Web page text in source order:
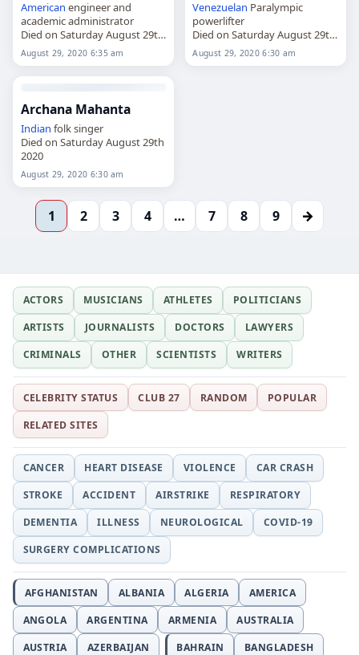
American engineer and
academic administrator
Died on Saturday August 29th
2020
August 29, 2020 6:35 am
Venezuelan Paralympic
powerlifter
Died on Saturday August 29th
2020
August 29, 2020 6:30 am
Archana Mahanta
Indian folk singer
Died on Saturday August 29th
2020
August 29, 2020 6:30 am
1 2 3 4 … 7 8 9 →
ACTORS MUSICIANS ATHLETES
POLITICIANS
ARTISTS
JOURNALISTS DOCTORS
LAWYERS
CRIMINALS
OTHER SCIENTISTS WRITERS
CELEBRITY STATUS CLUB 27 RANDOM
POPULAR
RELATED SITES
CANCER HEART DISEASE VIOLENCE
CAR CRASH
STROKE
ACCIDENT AIRSTRIKE
RESPIRATORY
DEMENTIA
ILLNESS NEUROLOGICAL
COVID-19
SURGERY COMPLICATIONS
AFGHANISTAN ALBANIA ALGERIA
AMERICA
ANGOLA
ARGENTINA ARMENIA
AUSTRALIA
AUSTRIA
AZERBAIJAN BAHRAIN
BANGLADESH